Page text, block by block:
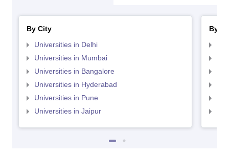
By City
Universities in Delhi
Universities in Mumbai
Universities in Bangalore
Universities in Hyderabad
Universities in Pune
Universities in Jaipur
By